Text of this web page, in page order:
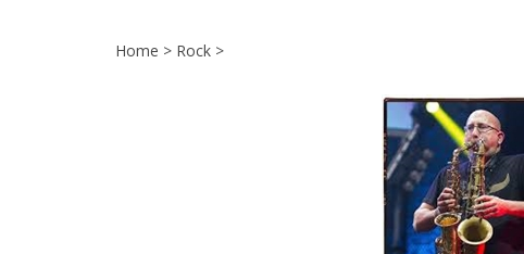
Home > Rock >